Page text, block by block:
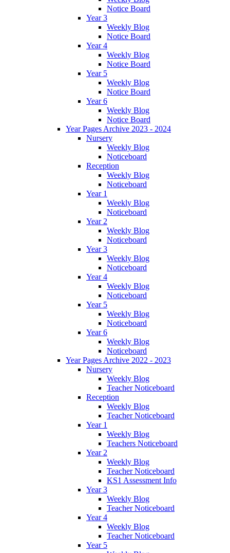
Notice Board
Year 3
Weekly Blog
Notice Board
Year 4
Weekly Blog
Notice Board
Year 5
Weekly Blog
Notice Board
Year 6
Weekly Blog
Notice Board
Year Pages Archive 2023 - 2024
Nursery
Weekly Blog
Noticeboard
Reception
Weekly Blog
Noticeboard
Year 1
Weekly Blog
Noticeboard
Year 2
Weekly Blog
Noticeboard
Year 3
Weekly Blog
Noticeboard
Year 4
Weekly Blog
Noticeboard
Year 5
Weekly Blog
Noticeboard
Year 6
Weekly Blog
Noticeboard
Year Pages Archive 2022 - 2023
Nursery
Weekly Blog
Teacher Noticeboard
Reception
Weekly Blog
Teacher Noticeboard
Year 1
Weekly Blog
Teachers Noticeboard
Year 2
Weekly Blog
Teacher Noticeboard
KS1 Assessment Info
Year 3
Weekly Blog
Teacher Noticeboard
Year 4
Weekly Blog
Teacher Noticeboard
Year 5